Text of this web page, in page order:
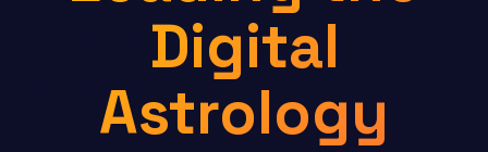
Digital
Astrology